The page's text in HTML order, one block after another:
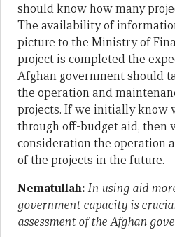
should know how many
The availability of
picture to the Ministry of
project is completed the
Afghan government should
the operation and
projects. If we initially know
through off-budget aid, then
consideration the operation
of the projects in the future.
Nematullah: In using aid
government capacity is
assessment of the Afghan